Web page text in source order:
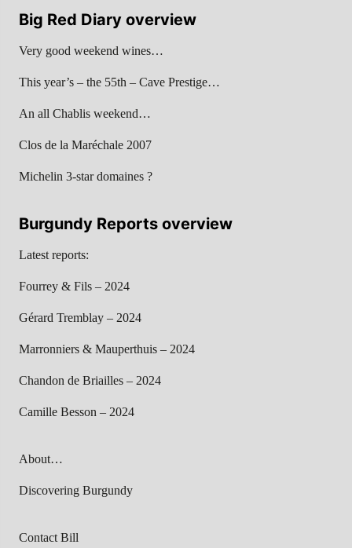
Big Red Diary overview
Very good weekend wines…
This year’s – the 55th – Cave Prestige…
An all Chablis weekend…
Clos de la Maréchale 2007
Michelin 3-star domaines ?
Burgundy Reports overview
Latest reports:
Fourrey & Fils – 2024
Gérard Tremblay – 2024
Marronniers & Mauperthuis – 2024
Chandon de Briailles – 2024
Camille Besson – 2024
About…
Discovering Burgundy
Contact Bill